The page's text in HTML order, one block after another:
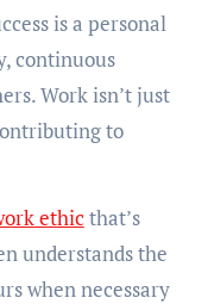
is a personal
continuous
Work isn’t just
to
ethic that’s
understands the
when necessary